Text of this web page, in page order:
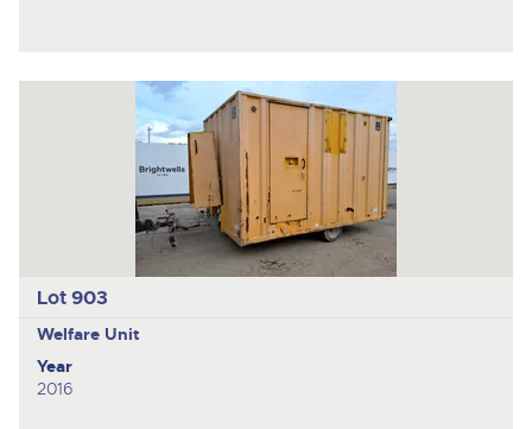
Lot 903
Welfare Unit
Year
2016